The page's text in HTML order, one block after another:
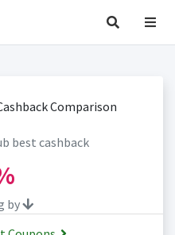
best cashback
by